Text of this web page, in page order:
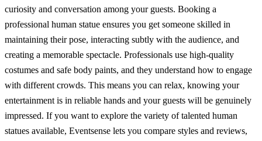
curiosity and conversation among your guests. Booking a
professional human statue ensures you get someone skilled in
maintaining their pose, interacting subtly with the audience, and
creating a memorable spectacle. Professionals use high-quality
costumes and safe body paints, and they understand how to engage
with different crowds. This means you can relax, knowing your
entertainment is in reliable hands and your guests will be genuinely
impressed. If you want to explore the variety of talented human
statues available, Eventsense lets you compare styles and reviews,